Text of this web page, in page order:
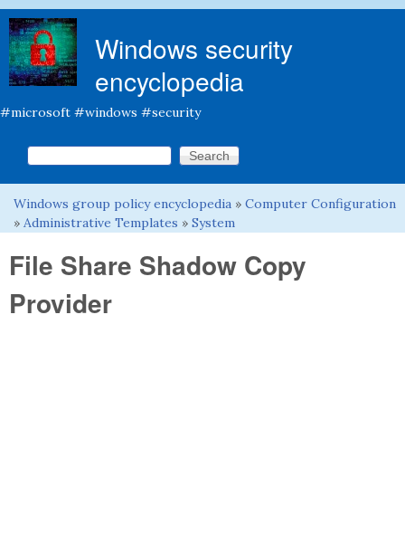
Windows security
encyclopedia
#microsoft #windows #security
Search form
Search this site
You are here
Windows group policy encyclopedia » Computer Configuration
» Administrative Templates » System
File Share Shadow Copy
Provider